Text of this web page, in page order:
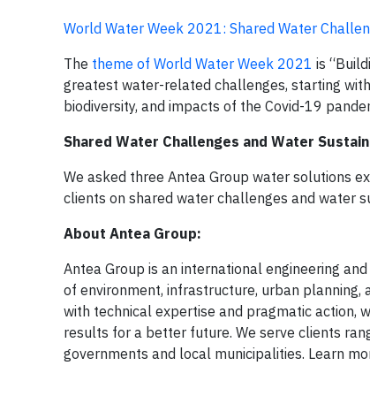
World Water Week 2021: Shared Water
The theme of World Water Week 2021 is
greatest water-related challenges, starting
biodiversity, and impacts of the Covid-19
Shared Water Challenges and Water
We asked three Antea Group water solutions
clients on shared water challenges and water
About Antea Group:
Antea Group is an international engineering
of environment, infrastructure, urban planning,
with technical expertise and pragmatic action,
results for a better future. We serve clients
governments and local municipalities. Learn